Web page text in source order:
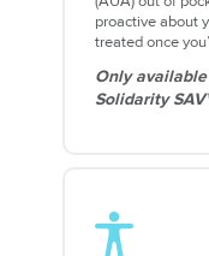
proactive about
treated once
Only
Solidarity